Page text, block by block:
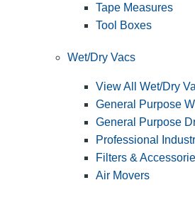
Tape Measures
Tool Boxes
Wet/Dry Vacs
View All Wet/Dry
General Purpose
General Purpose
Professional
Filters &
Air Movers